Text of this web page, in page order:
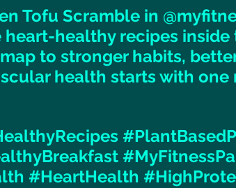
Tofu Scramble in
heart-healthy recipes
to stronger habits,
health starts with one
#HeartHealth